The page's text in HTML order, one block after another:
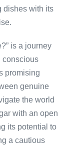
dishes with its
is a journey
conscious
promising
genuine
the world
with an open
its potential to
a cautious